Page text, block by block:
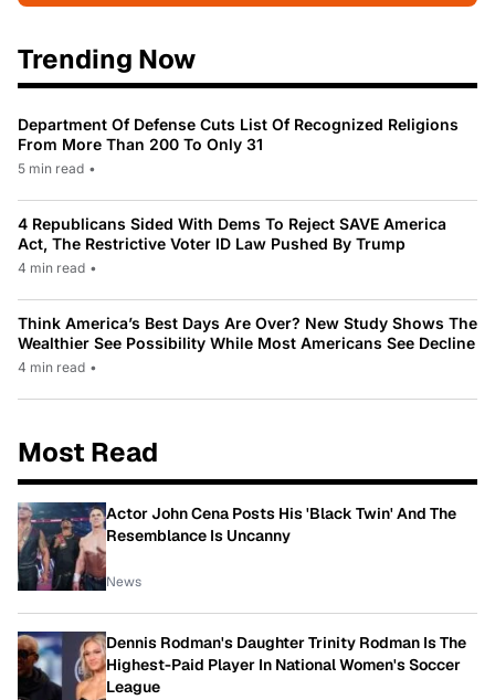
Trending Now
Department Of Defense Cuts List Of Recognized Religions
From More Than 200 To Only 31
5 min read •
4 Republicans Sided With Dems To Reject SAVE America
Act, The Restrictive Voter ID Law Pushed By Trump
4 min read •
Think America’s Best Days Are Over? New Study Shows The
Wealthier See Possibility While Most Americans See Decline
4 min read •
Most Read
Actor John Cena Posts His 'Black Twin' And The
Resemblance Is Uncanny
News
Dennis Rodman's Daughter Trinity Rodman Is The
Highest-Paid Player In National Women's Soccer
League